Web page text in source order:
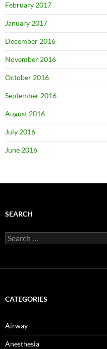
February 2017
January 2017
December 2016
November 2016
October 2016
September 2016
August 2016
July 2016
June 2016
SEARCH
Search
for:
CATEGORIES
Airway
Anesthesia